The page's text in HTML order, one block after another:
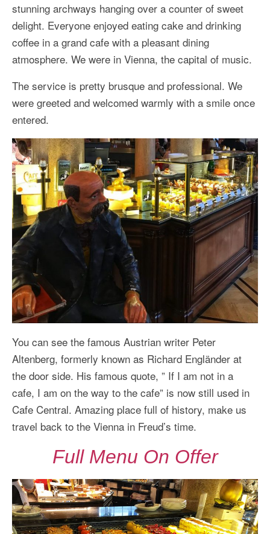
stunning archways hanging over a counter of sweet
delight. Everyone enjoyed eating cake and drinking
coffee in a grand cafe with a pleasant dining
atmosphere. We were in Vienna, the capital of music.
The service is pretty brusque and professional. We
were greeted and welcomed warmly with a smile once
entered.
You can see the famous Austrian writer Peter
Altenberg, formerly known as Richard Engländer at
the door side. His famous quote, ” If I am not in a
cafe, I am on the way to the cafe” is now still used in
Cafe Central. Amazing place full of history, make us
travel back to the Vienna in Freud’s time.
Full Menu On Offer